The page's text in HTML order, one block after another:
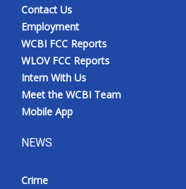
Contact Us
Employment
WCBI FCC Reports
WLOV FCC Reports
Intern With Us
Meet the WCBI Team
Mobile App
NEWS
Crime